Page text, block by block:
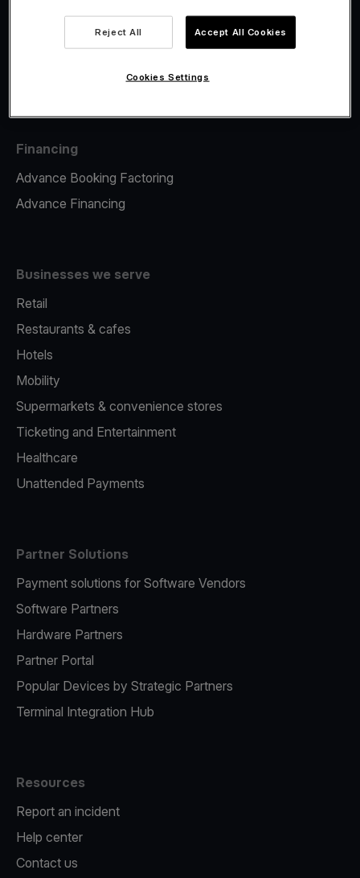
Tap to pay on Phone
Financing
Advance Booking Factoring
Advance Financing
Businesses we serve
Retail
Restaurants & cafes
Hotels
Mobility
Supermarkets & convenience stores
Ticketing and Entertainment
Healthcare
Unattended Payments
Partner Solutions
Payment solutions for Software Vendors
Software Partners
Hardware Partners
Partner Portal
Popular Devices by Strategic Partners
Terminal Integration Hub
Resources
Report an incident
Help center
Contact us
Reject All Accept All Cookies
Cookies Settings